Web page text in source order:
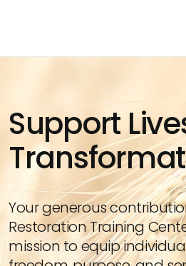
Support
Your generous
Restoration Training
mission to equip